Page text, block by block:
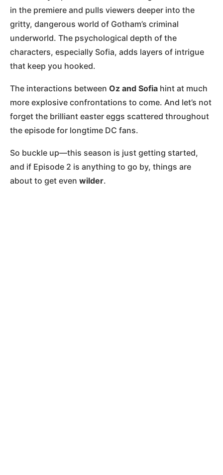
in the premiere and pulls viewers deeper into the
gritty, dangerous world of Gotham’s criminal
underworld. The psychological depth of the
characters, especially Sofia, adds layers of intrigue
that keep you hooked.
The interactions between Oz and Sofia hint at much
more explosive confrontations to come. And let’s not
forget the brilliant easter eggs scattered throughout
the episode for longtime DC fans.
So buckle up—this season is just getting started,
and if Episode 2 is anything to go by, things are
about to get even wilder.